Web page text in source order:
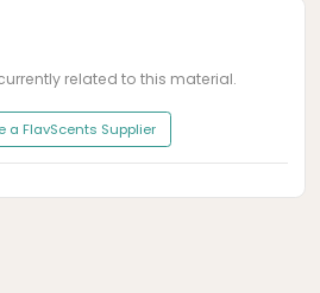
related to this material.
a FlavScents Supplier